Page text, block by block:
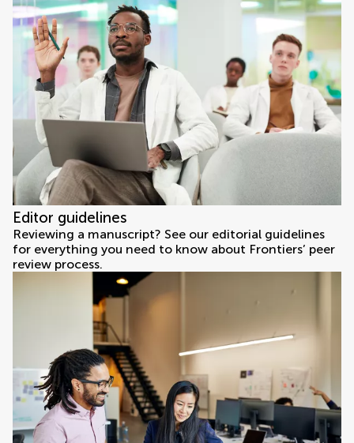
Editor guidelines
Reviewing a manuscript? See our editorial guidelines
for everything you need to know about Frontiers’ peer
review process.